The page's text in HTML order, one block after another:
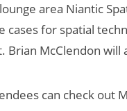
area Niantic
cases for spatial
McClendon will
can check out